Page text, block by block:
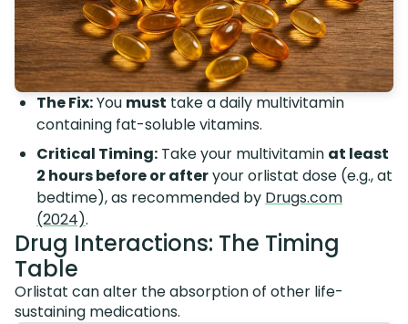
The Fix:You must take a daily multivitamin
containing fat-soluble vitamins.
Critical Timing: Take your multivitamin at least
2 hours before or afteryour orlistat dose (e.g., at
bedtime), as recommended by Drugs.com
(2024).
Drug Interactions: The Timing
Table
Orlistat can alter the absorption of other life-
sustaining medications.